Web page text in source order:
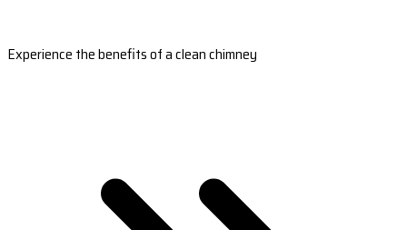
Experience the benefits of a clean chimney